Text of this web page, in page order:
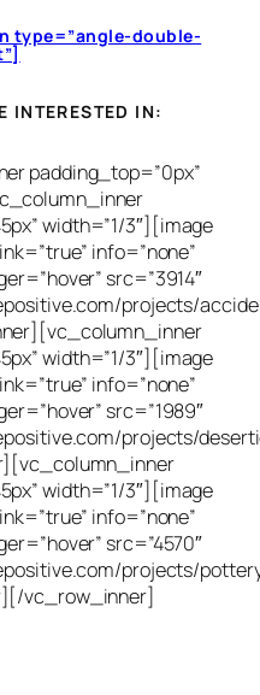
type=”angle-double-
INTERESTED IN:
padding_top=”0px”
width=”1/3″][image
info=”none”
src=”3914″
projects/
width=”1/3″][image
info=”none”
src=”1989″
projects/
width=”1/3″][image
info=”none”
src=”4570″
projects/
vc_row_inner]